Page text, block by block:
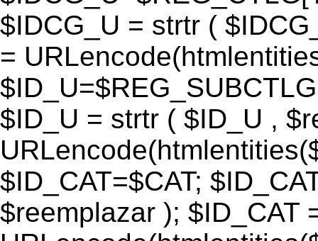
$IDCG_U = strtr (
=
$ID_U = strtr ( $ID_U ,
$ID_CAT=$CAT;
$reemplazar ); $ID_CAT